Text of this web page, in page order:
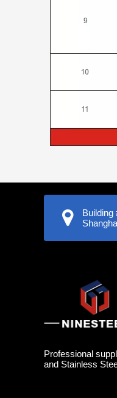
Building
Professional
and Stainless